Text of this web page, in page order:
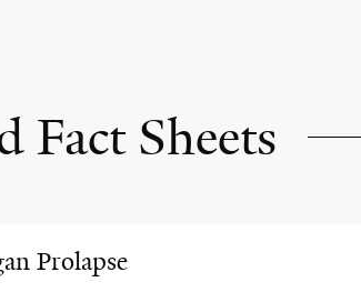
Fact Sheets
Prolapse